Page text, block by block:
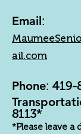
Email:
ail.com
Phone: 419-
8113*
*Please leave a